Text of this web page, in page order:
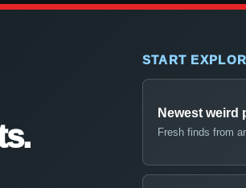
START
Newest weird
Fresh finds from